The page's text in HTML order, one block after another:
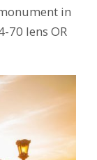
in
70 lens OR